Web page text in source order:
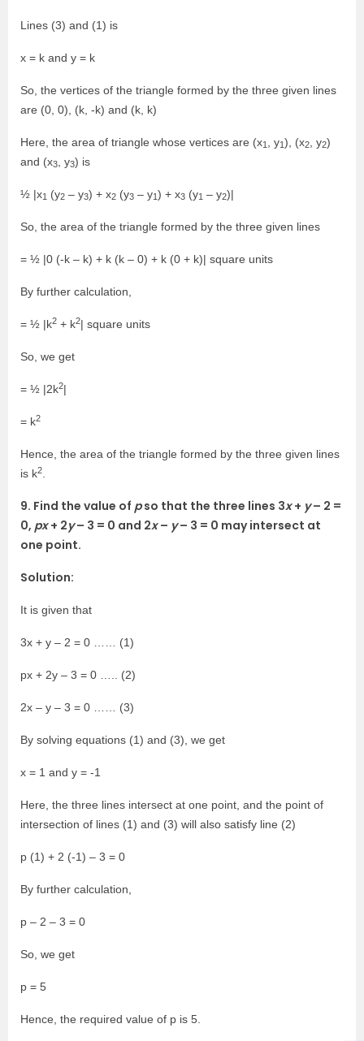
Lines (3) and (1) is
x = k and y = k
So, the vertices of the triangle formed by the three given lines
are (0, 0), (k, -k) and (k, k)
Here, the area of triangle whose vertices are (x1 , y1 ), (x2 , y2)
and (x3 , y3) is
½ |x1 (y2 – y3) + x2 (y3 – y1 ) + x3 (y1 – y2)|
So, the area of the triangle formed by the three given lines
= ½ |0 (-k – k) + k (k – 0) + k (0 + k)| square units
By further calculation,
= ½ |k2 + k2| square units
So, we get
= ½ |2k2|
= k2
Hence, the area of the triangle formed by the three given lines
is k2
9. Find the value of pso that the three lines 3x+ y– 2 =
0, px+ 2y– 3 = 0 and 2x– y– 3 = 0 may intersect at
one point.
Solution:
It is given that
3x + y – 2 = 0 …… (1)
px + 2y – 3 = 0 ….. (2)
2x – y – 3 = 0 …… (3)
By solving equations (1) and (3), we get
x = 1 and y = -1
Here, the three lines intersect at one point, and the point of
intersection of lines (1) and (3) will also satisfy line (2)
p (1) + 2 (-1) – 3 = 0
By further calculation,
p – 2 – 3 = 0
So, we get
p = 5
Hence, the required value of p is 5.